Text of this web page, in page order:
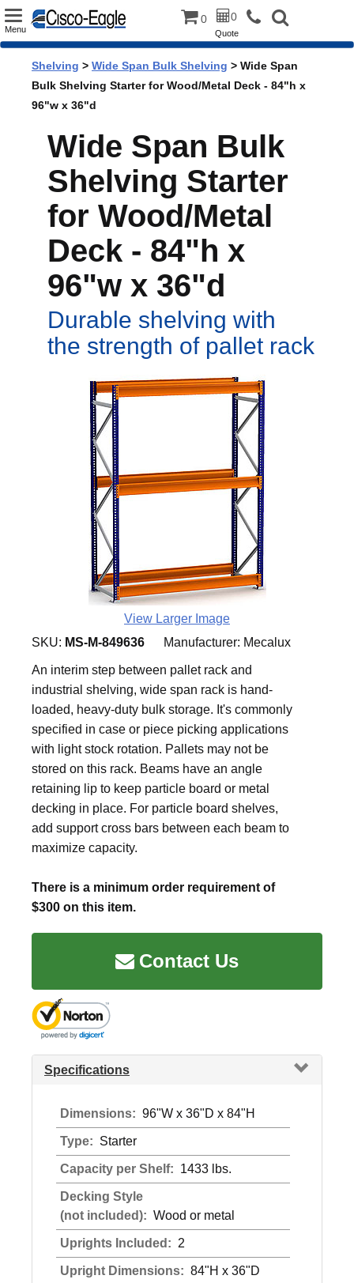
Toggle
Menu
0 0
Quote
Shelving > Wide Span Bulk Shelving > Wide Span
Bulk Shelving Starter for Wood/Metal Deck - 84"h x
96"w x 36"d
Wide Span Bulk
Shelving Starter
for Wood/Metal
Deck - 84"h x
96"w x 36"d
Durable shelving with
the strength of pallet rack
View Larger Image
SKU: MS-M-849636 Manufacturer: Mecalux
An interim step between pallet rack and
industrial shelving, wide span rack is hand-
loaded, heavy-duty bulk storage. It's commonly
specified in case or piece picking applications
with light stock rotation. Pallets may not be
stored on this rack. Beams have an angle
retaining lip to keep particle board or metal
decking in place. For particle board shelves,
add support cross bars between each beam to
maximize capacity.
There is a minimum order requirement of
$300 on this item.
Contact Us
Specifications
Dimensions: 96"W x 36"D x 84"H
Type: Starter
Capacity per Shelf: 1433 lbs.
Decking Style
(not included): Wood or metal
Uprights Included: 2
Upright Dimensions: 84"H x 36"D